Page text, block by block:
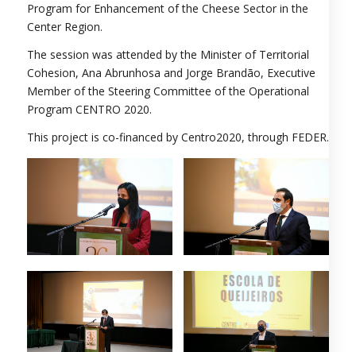
Program for Enhancement of the Cheese Sector in the
Center Region.
The session was attended by the Minister of Territorial
Cohesion, Ana Abrunhosa and Jorge Brandão, Executive
Member of the Steering Committee of the Operational
Program CENTRO 2020.
This project is co-financed by Centro2020, through FEDER.